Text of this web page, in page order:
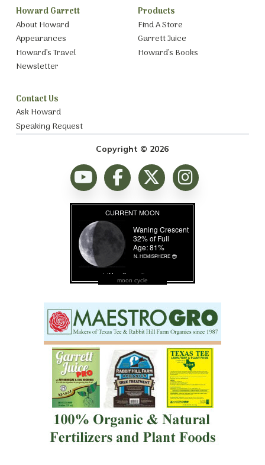
Howard Garrett
About Howard
Appearances
Howard’s Travel
Newsletter
Products
Find A Store
Garrett Juice
Howard’s Books
Contact Us
Ask Howard
Speaking Request
Copyright © 2026
moon cycle